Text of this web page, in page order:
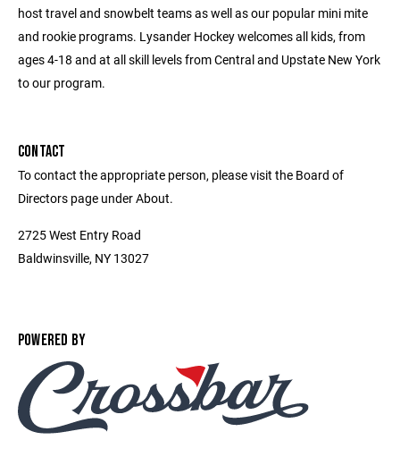
host travel and snowbelt teams as well as our popular mini mite
and rookie programs. Lysander Hockey welcomes all kids, from
ages 4-18 and at all skill levels from Central and Upstate New York
to our program.
CONTACT
To contact the appropriate person, please visit the Board of
Directors page under About.
2725 West Entry Road
Baldwinsville, NY 13027
POWERED BY